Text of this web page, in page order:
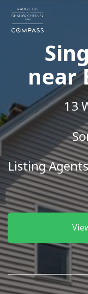
near
13
Listing